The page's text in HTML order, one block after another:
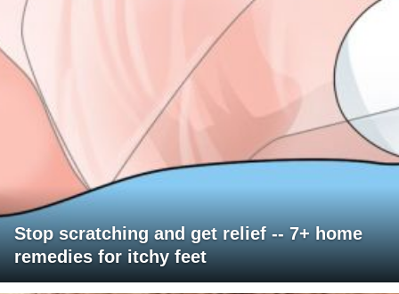
Stop scratching and get relief -- 7+ home
remedies for itchy feet